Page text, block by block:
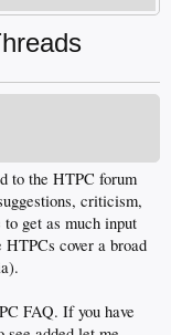
to the HTPC forum
criticism,
get as much input
cover a broad
FAQ. If you have